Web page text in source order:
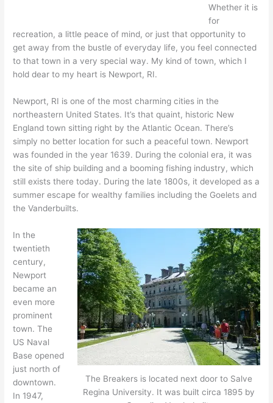
Whether it is
for
recreation, a little peace of mind, or just that opportunity to
get away from the bustle of everyday life, you feel connected
to that town in a very special way. My kind of town, which I
hold dear to my heart is Newport, RI.
Newport, RI is one of the most charming cities in the
northeastern United States. It’s that quaint, historic New
England town sitting right by the Atlantic Ocean. There’s
simply no better location for such a peaceful town. Newport
was founded in the year 1639. During the colonial era, it was
the site of ship building and a booming fishing industry, which
still exists there today. During the late 1800s, it developed as a
summer escape for wealthy families including the Goelets and
the Vanderbuilts.
The Breakers is located next door to Salve
Regina University. It was built circa 1895 by
In the
twentieth
century,
Newport
became an
even more
prominent
town. The
US Naval
Base opened
just north of
downtown.
In 1947,